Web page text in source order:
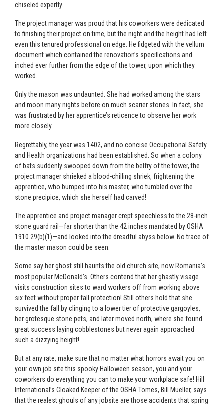
chiseled expertly.
The project manager was proud that his coworkers were dedicated
to finishing their project on time, but the night and the height had left
even this tenured professional on edge. He fidgeted with the vellum
document which contained the renovation’s specifications and
inched ever further from the edge of the tower, upon which they
worked.
Only the mason was undaunted. She had worked among the stars
and moon many nights before on much scarier stones. In fact, she
was frustrated by her apprentice’s reticence to observe her work
more closely.
Regrettably, the year was 1402, and no concise Occupational Safety
and Health organizations had been established. So when a colony
of bats suddenly swooped down from the belfry of the tower, the
project manager shrieked a blood-chilling shriek, frightening the
apprentice, who bumped into his master, who tumbled over the
stone precipice, which she herself had carved!
The apprentice and project manager crept speechless to the 28-inch
stone guard rail—far shorter than the 42 inches mandated by OSHA
1910.29(b)(1)—and looked into the dreadful abyss below. No trace of
the master mason could be seen.
Some say her ghost still haunts the old church site, now Romania’s
most popular McDonald’s. Others contend that her ghastly visage
visits construction sites to ward workers off from working above
six feet without proper fall protection! Still others hold that she
survived the fall by clinging to a lower tier of protective gargoyles,
her grotesque stone pets, and later moved north, where she found
great success laying cobblestones but never again approached
such a dizzying height!
But at any rate, make sure that no matter what horrors await you on
your own job site this spooky Halloween season, you and your
coworkers do everything you can to make your workplace safe! Hill
International’s Cloaked Keeper of the OSHA Tomes, Bill Mueller, says
that the realest ghouls of any jobsite are those accidents that spring